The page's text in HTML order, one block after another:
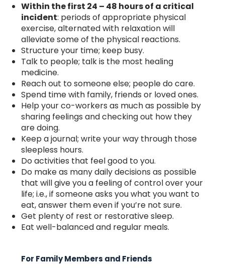
Within the first 24 – 48 hours of a critical
incident: periods of appropriate physical
exercise, alternated with relaxation will
alleviate some of the physical reactions.
Structure your time; keep busy.
Talk to people; talk is the most healing
medicine.
Reach out to someone else; people do care.
Spend time with family, friends or loved ones.
Help your co-workers as much as possible by
sharing feelings and checking out how they
are doing.
Keep a journal; write your way through those
sleepless hours.
Do activities that feel good to you.
Do make as many daily decisions as possible
that will give you a feeling of control over your
life; i.e., if someone asks you what you want to
eat, answer them even if you’re not sure.
Get plenty of rest or restorative sleep.
Eat well-balanced and regular meals.
For Family Members and Friends